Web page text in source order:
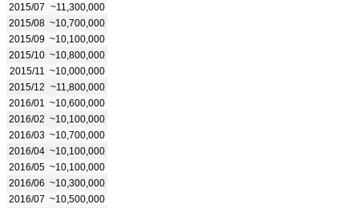
2015/07 ~11,300,000
2015/08 ~10,700,000
2015/09 ~10,100,000
2015/10 ~10,800,000
2015/11
~10,000,000
2015/12 ~11,800,000
2016/01
~10,600,000
2016/02 ~10,100,000
2016/03 ~10,700,000
2016/04 ~10,100,000
2016/05 ~10,100,000
2016/06 ~10,300,000
2016/07 ~10,500,000